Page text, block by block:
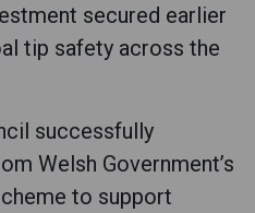
secured earlier
tip safety across the
successfully
Welsh Government’s
to support